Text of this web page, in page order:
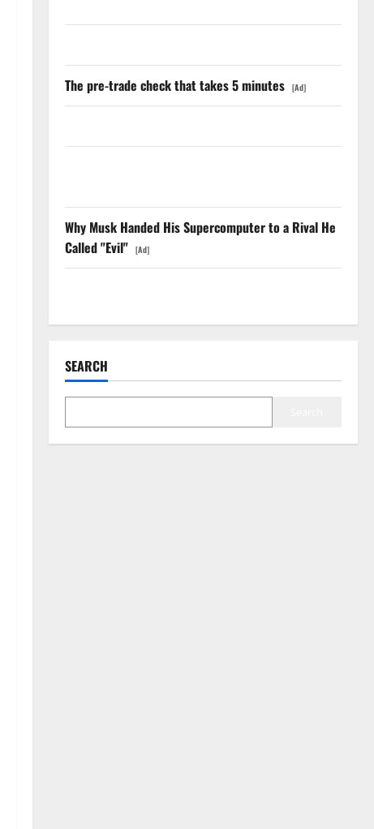
The pre-trade check that takes 5 minutes [Ad]
Why Musk Handed His Supercomputer to a Rival He
Called "Evil" [Ad]
SEARCH